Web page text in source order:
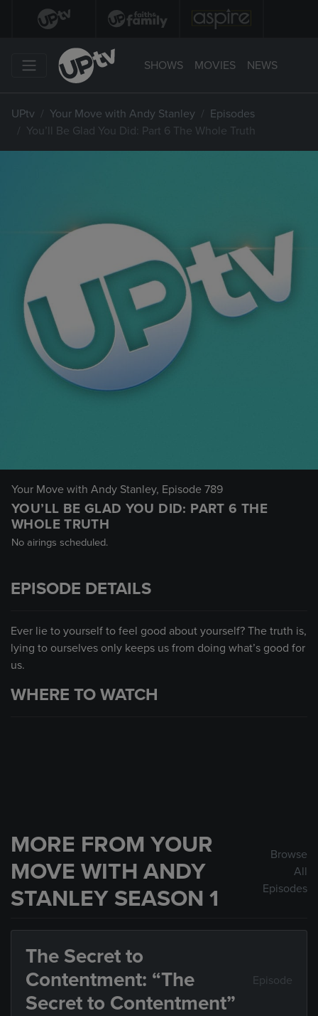
SHOWS MOVIES NEWS
UPtv Your Move with Andy Stanley
Episodes
You’ll Be Glad You Did: Part 6 The Whole Truth
Your Move with Andy Stanley, Episode 789
YOU’LL BE GLAD YOU DID: PART 6 THE
WHOLE TRUTH
No airings scheduled.
EPISODE DETAILS
Ever lie to yourself to feel good about yourself? The truth is,
lying to ourselves only keeps us from doing what’s good for
us.
WHERE TO WATCH
MORE FROM YOUR
MOVE WITH ANDY
STANLEY SEASON 1
Browse
All
Episodes
The Secret to
Contentment: “The
Secret to Contentment”
Episode